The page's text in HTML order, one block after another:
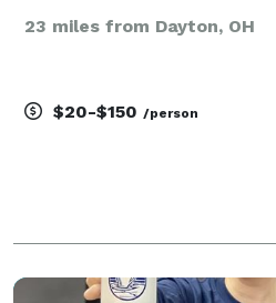
23 miles from Dayton, OH
$20-$150 /person